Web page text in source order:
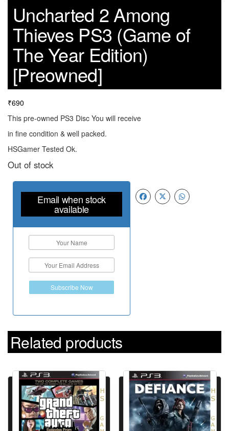
Uncharted 2 Among
Thieves PS3 (Game of
The Year Edition)
[Preowned]
₹690
This pre-owned PS3 Disc You will receive
in fine condition & well packed.
HSGamer Tested Ok.
Out of stock
Email when stock
available
Subscribe Now
Related products